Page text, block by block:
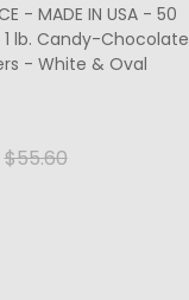
- MADE IN USA - 50
lb. Candy-Chocolate
- White & Oval
$55.60